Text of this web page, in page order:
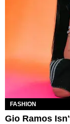
FASHION
Gio Ramos